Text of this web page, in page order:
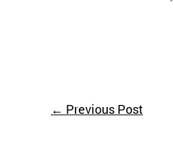
← Previous Post